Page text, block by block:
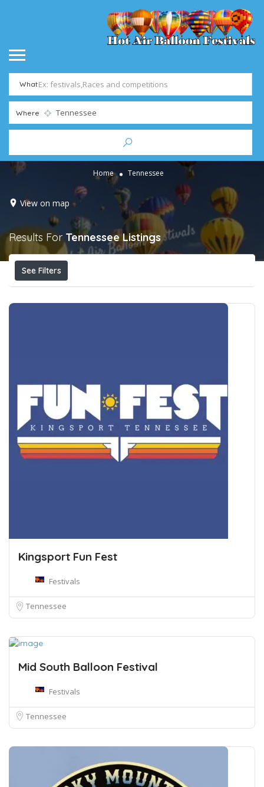
What
Where
Home Tennessee
View on map
Results For Tennessee Listings
See Filters
Kingsport Fun Fest
Festivals
Tennessee
Mid South Balloon Festival
Festivals
Tennessee